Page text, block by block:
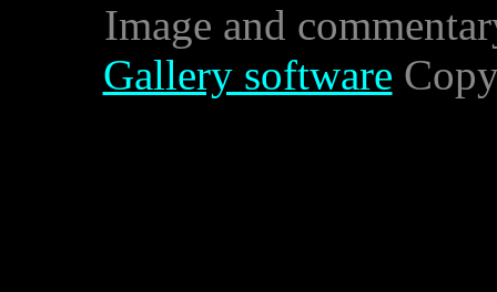
Image and
Gallery software